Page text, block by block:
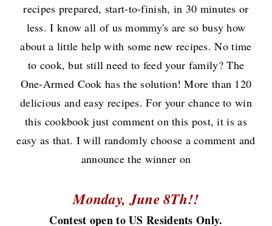
recipes prepared, start-to-finish, in 30 minutes or
less. I know all of us mommy's are so busy how
about a little help with some new recipes. No time
to cook, but still need to feed your family? The
One-Armed Cook has the solution! More than 120
delicious and easy recipes. For your chance to win
this cookbook just comment on this post, it is as
easy as that. I will randomly choose a comment and
announce the winner on
Monday, June 8Th!!
Contest open to US Residents Only.